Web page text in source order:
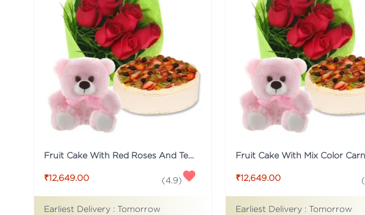
Fruit Cake With Red Roses And Teddy
₹12,649.00 (4.9)
Earliest Delivery : Tomorrow
₹12,649.00 (
Earliest Delivery : Tomorrow